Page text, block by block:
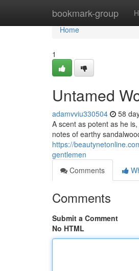
bookmark-group
Home
Home
1
Untamed
adamvviu330504 58
A scent as potent as he
notes of earthy
https://
gentlemen
Comments
Comments
Submit a Comment
No HTML